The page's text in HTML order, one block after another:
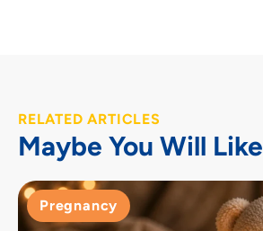
RELATED ARTICLES
Maybe You Will Like
Pregnancy